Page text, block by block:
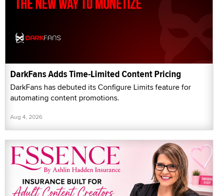
DarkFans Adds Time-Limited Content Pricing
DarkFans has debuted its Configure Limits feature for
automating content promotions.
Aug 4, 2026